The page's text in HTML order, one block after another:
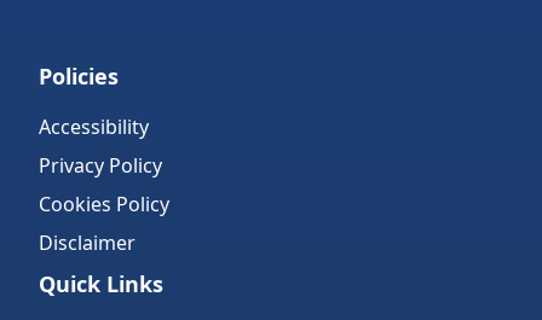
Policies
Accessibility
Privacy Policy
Cookies Policy
Disclaimer
Quick Links